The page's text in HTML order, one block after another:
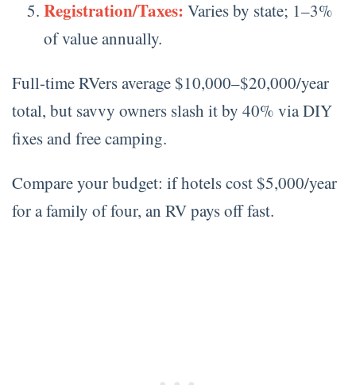
Registration/Taxes: Varies by state; 1–3%
of value annually.
Full-time RVers average $10,000–$20,000/year
total, but savvy owners slash it by 40% via DIY
fixes and free camping.
Compare your budget: if hotels cost $5,000/year
for a family of four, an RV pays off fast.